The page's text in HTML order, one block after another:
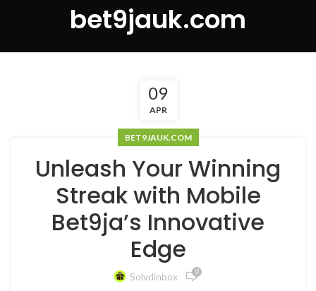
bet9jauk.com
09
APR
BET9JAUK.COM
Unleash Your Winning
Streak with Mobile
Bet9ja’s Innovative
Edge
Solvdinbox 0